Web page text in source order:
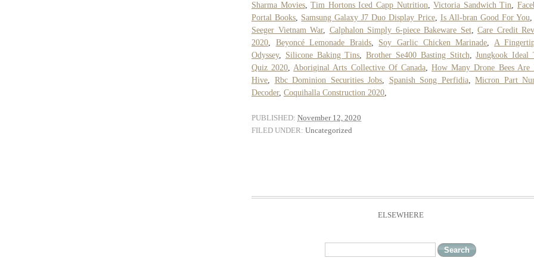
Sharma Movies,Tim Hortons Iced Capp Nutrition,Victoria Sandwich Tin,
Portal Books, Samsung Galaxy J7 Duo Display Price, Is All-bran Good For You
Seeger Vietnam War, Calphalon Simply 6-piece Bakeware Set, Care Credit
2020, Beyoncé Lemonade Braids, Soy Garlic Chicken Marinade, A
Odyssey, Silicone Baking Tins,Brother Se400 Basting Stitch,Jungkook Ideal
Quiz 2020,Aboriginal Arts Collective Of Canada,How Many Drone Bees Are
Hive, Rbc Dominion Securities Jobs, Spanish Song Perfidia, Micron Part
Decoder, Coquihalla Construction 2020,
PUBLISHED: November 12, 2020
FILED UNDER: Uncategorized
ELSEWHERE